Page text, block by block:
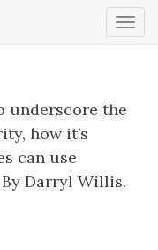
underscore the
how it’s
can use
Darryl Willis.